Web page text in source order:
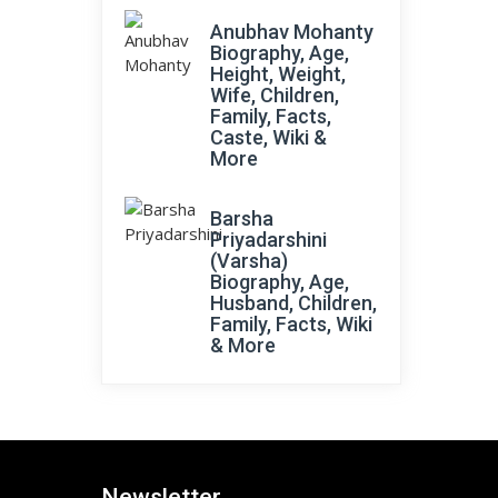
Anubhav Mohanty
Biography, Age,
Height, Weight,
Wife, Children,
Family, Facts,
Caste, Wiki &
More
Barsha
Priyadarshini
(Varsha)
Biography, Age,
Husband, Children,
Family, Facts, Wiki
& More